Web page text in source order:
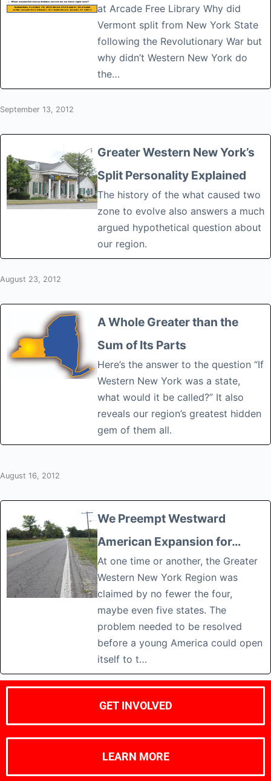
at Arcade Free Library Why did
Vermont split from New York State
following the Revolutionary War but
why didn’t Western New York do
the…
September 13, 2012
Greater Western New York’s
Split Personality Explained
The history of the what caused two
zone to evolve also answers a much
argued hypothetical question about
our region.
August 23, 2012
A Whole Greater than the
Sum of Its Parts
Here’s the answer to the question “If
Western New York was a state,
what would it be called?” It also
reveals our region’s greatest hidden
gem of them all.
August 16, 2012
We Preempt Westward
American Expansion for…
At one time or another, the Greater
Western New York Region was
claimed by no fewer the four,
maybe even five states. The
problem needed to be resolved
before a young America could open
itself to t…
GET INVOLVED
LEARN MORE